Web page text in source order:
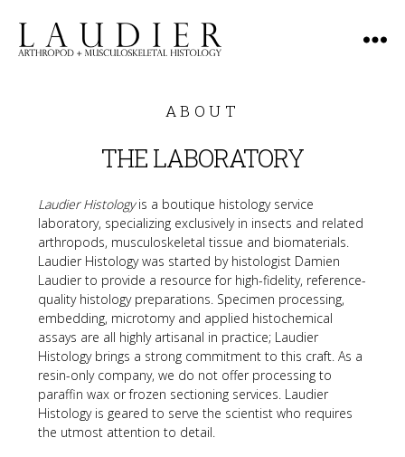
ABOUT
THE LABORATORY
Laudier Histology is a boutique histology service
laboratory, specializing exclusively in insects and related
arthropods, musculoskeletal tissue and biomaterials.
Laudier Histology was started by histologist Damien
Laudier to provide a resource for high-fidelity, reference-
quality histology preparations. Specimen processing,
embedding, microtomy and applied histochemical
assays are all highly artisanal in practice; Laudier
Histology brings a strong commitment to this craft. As a
resin-only company, we do not offer processing to
paraffin wax or frozen sectioning services. Laudier
Histology is geared to serve the scientist who requires
the utmost attention to detail.